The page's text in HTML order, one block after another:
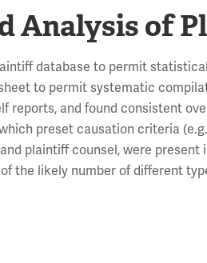
Analysis of
database to permit
to permit systematic
reports, and found consistent
preset causation criteria
plaintiff counsel, were
the likely number of different